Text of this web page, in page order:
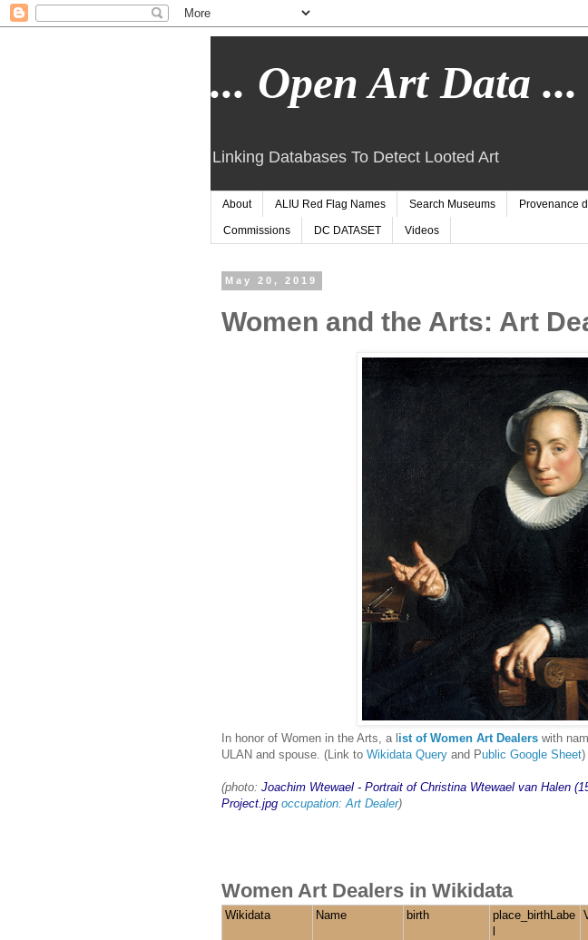
... Open Art Data ...
Linking Databases To Detect Looted Art
About ALIU Red Flag Names Search Museums Provenance
Commissions DC DATASET Videos
May 20, 2019
Women and the Arts: Art
In honor of Women in the Arts, a l ist of Women Art Dealers with
ULAN and spouse. (Link to Wikidata Query and Public Google Sheet)
(photo: Joachim Wtewael - Portrait of Christina Wtewael van Halen
Project.jpg occupation: Art Dealer)
Women Art Dealers in Wikidata
Wikidata Name birth
place_birthLabe